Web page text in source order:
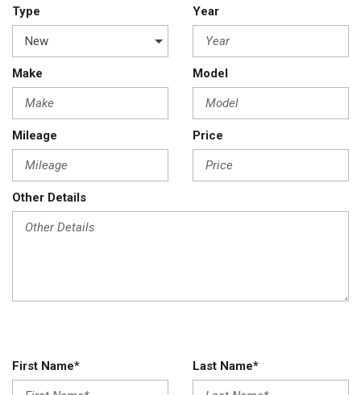
Type
Year
Make Model
Mileage Price
Other Details
First Name* Last Name*